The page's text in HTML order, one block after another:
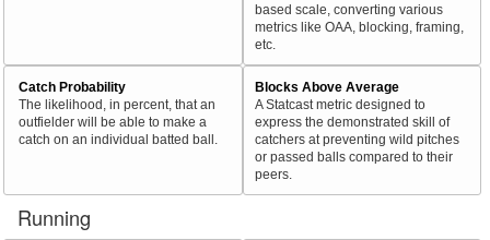
based scale, converting various
metrics like OAA, blocking, framing,
etc.
Catch Probability
The likelihood, in percent, that an
outfielder will be able to make a
catch on an individual batted ball.
Blocks Above Average
A Statcast metric designed to
express the demonstrated skill of
catchers at preventing wild pitches
or passed balls compared to their
peers.
Running